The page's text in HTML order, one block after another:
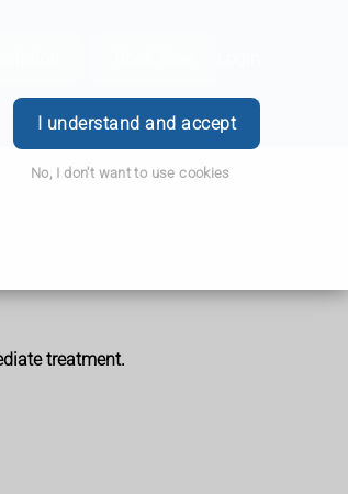
I understand and accept
No, I don't want to use cookies
treatment.